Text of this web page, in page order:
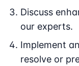
Discuss
our experts.
Implement
resolve or